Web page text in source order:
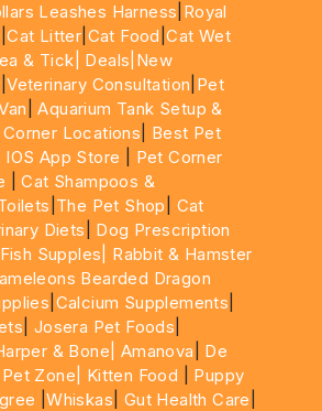
Leashes Harness Royal
|Cat Litter Cat Food |Cat Wet
& Tick| Deals |New
|Veterinary Consultation Pet
|Aquarium Tank Setup &
Locations
Best Pet
App Store
Pet Corner
|Cat Shampoos &
The Pet Shop
Cat
Diets
Dog Prescription
Fish Supples|
Rabbit & Hamster
Bearded Dragon
Calcium Supplements
Josera Pet Foods
& Bone| Amanova
De
Pet Zone| Kitten Food
Puppy
|Whiskas Gut Health Care